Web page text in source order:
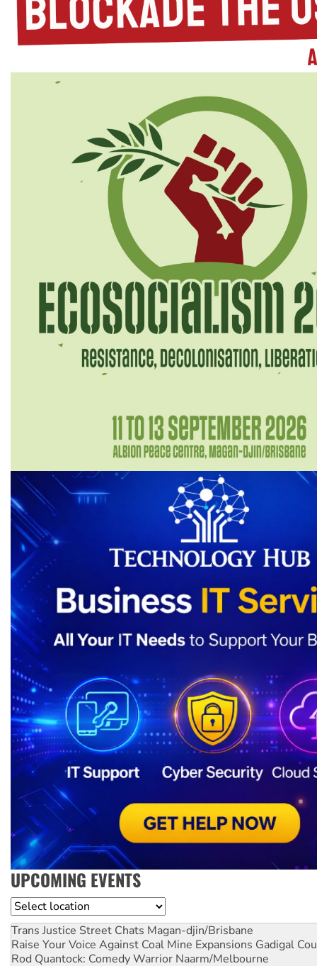
UPCOMING EVENTS
Location
Trans Justice Street Chats Magan-djin/Brisbane
Raise Your Voice Against Coal Mine Expansions Gadigal
Rod Quantock: Comedy Warrior Naarm/Melbourne